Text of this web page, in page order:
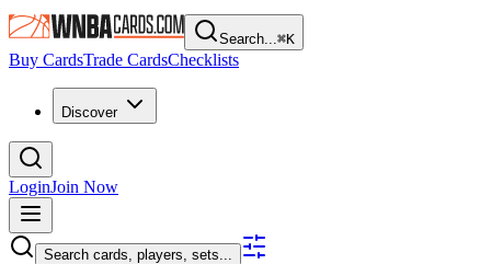
Search...⌘K
Buy CardsTrade CardsChecklists
Discover
LoginJoin Now
Search cards, players, sets...